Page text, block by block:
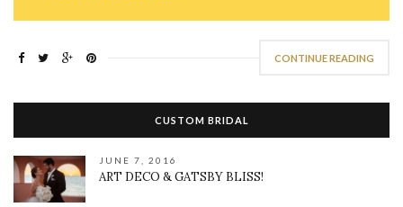
CONTINUE READING
CUSTOM BRIDAL
JUNE 7, 2016
ART DECO & GATSBY BLISS!